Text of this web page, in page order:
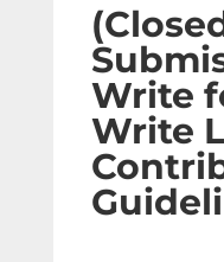
Write
Write